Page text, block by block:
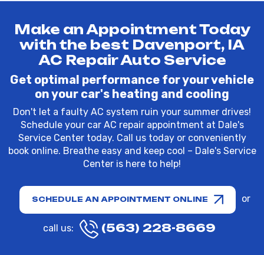
Make an Appointment Today
with the best Davenport, IA
AC Repair Auto Service
Get optimal performance for your vehicle
on your car's heating and cooling
Don't let a faulty AC system ruin your summer drives!
Schedule your car AC repair appointment at Dale's
Service Center today. Call us today or conveniently
book online. Breathe easy and keep cool – Dale's Service
Center is here to help!
SCHEDULE AN APPOINTMENT ONLINE or
call us: (563) 228-8669